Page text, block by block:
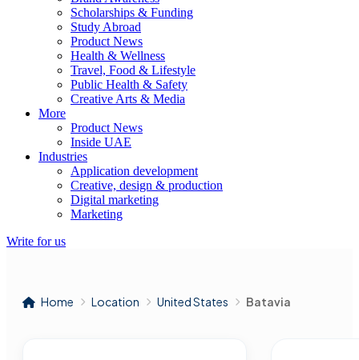
Scholarships & Funding
Study Abroad
Product News
Health & Wellness
Travel, Food & Lifestyle
Public Health & Safety
Creative Arts & Media
More
Product News
Inside UAE
Industries
Application development
Creative, design & production
Digital marketing
Marketing
Write for us
Home Location United States Batavia